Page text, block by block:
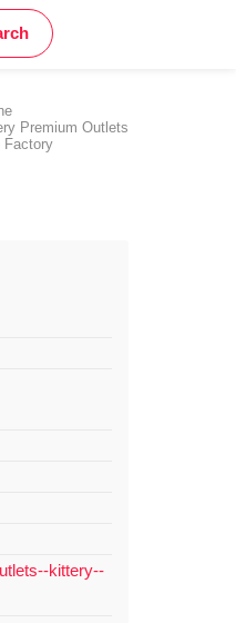
Premium Outlets
Factory
kittery--